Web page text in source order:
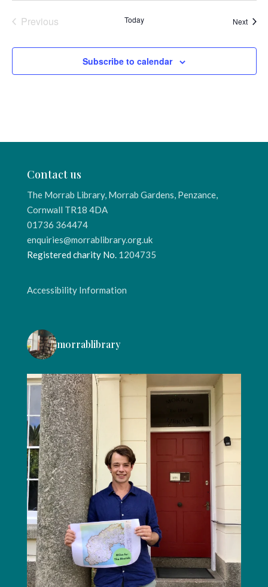
Previous
Today Next
Subscribe to calendar
Contact us
The Morrab Library, Morrab Gardens, Penzance,
Cornwall TR18 4DA
01736 364474
enquiries@morrablibrary.org.uk
Registered charity No. 1204735
Accessibility Information
morrablibrary